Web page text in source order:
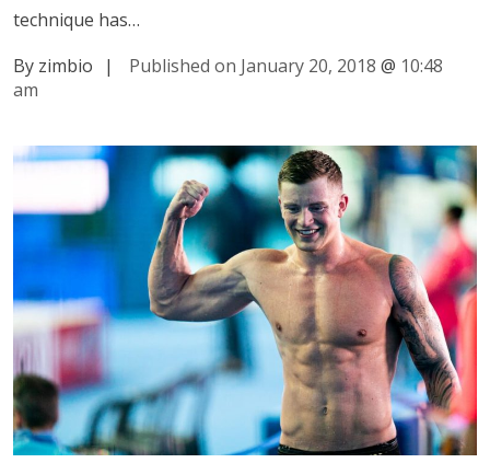
technique has…
By zimbio
| Published on January 20, 2018 @ 10:48
am